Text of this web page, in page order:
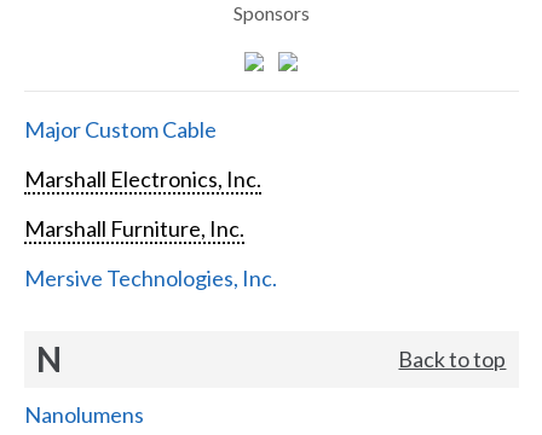
Sponsors
Major Custom Cable
Marshall Electronics, Inc.
Marshall Furniture, Inc.
Mersive Technologies, Inc.
N Back to top
Nanolumens